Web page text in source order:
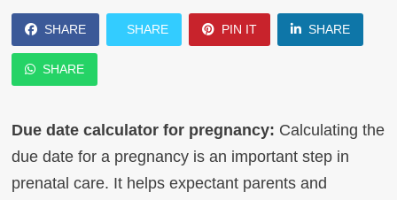
SHARE SHARE PIN IT SHARE
SHARE
Due date calculator for pregnancy: Calculating the
due date for a pregnancy is an important step in
prenatal care. It helps expectant parents and